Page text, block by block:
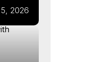
2026